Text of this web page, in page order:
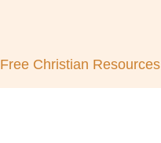
Free Christian Resources